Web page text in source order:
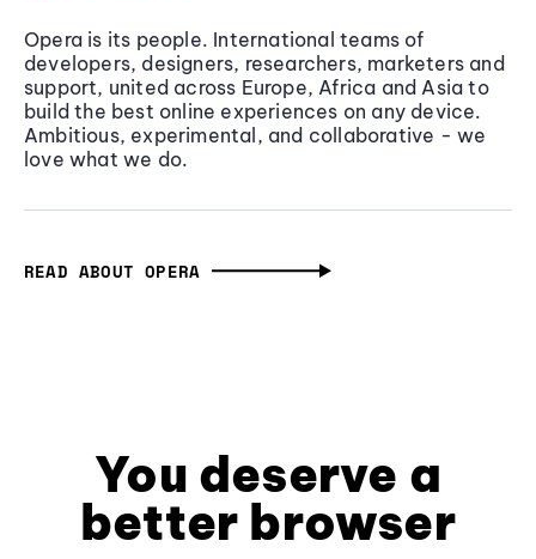
Opera is its people. International teams of
developers, designers, researchers, marketers and
support, united across Europe, Africa and Asia to
build the best online experiences on any device.
Ambitious, experimental, and collaborative - we
love what we do.
READ ABOUT OPERA
You deserve a
better browser